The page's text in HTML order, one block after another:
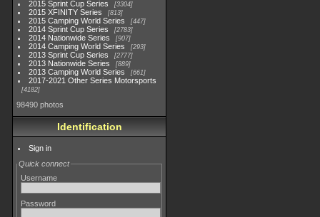
2015 Sprint Cup Series 3304
2015 XFINITY Series 813
2015 Camping World Series 447
2014 Sprint Cup Series 2783
2014 Nationwide Series 907
2014 Camping World Series 293
2013 Sprint Cup Series 2777
2013 Nationwide Series 889
2013 Camping World Series 661
2017-2021 Other Series Motorsports
4182
98490 photos
Identification
Sign in
Quick connect
Username
Password